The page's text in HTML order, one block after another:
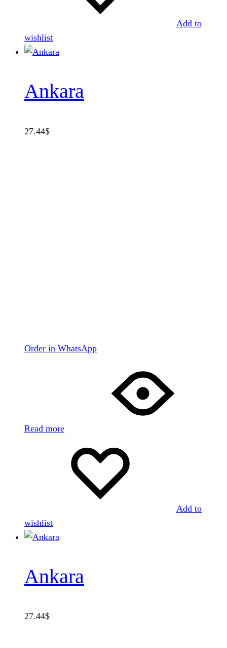
Add to
wishlist
Ankara
27.44$
Order in WhatsApp
Read more
Add to
wishlist
Ankara
27.44$